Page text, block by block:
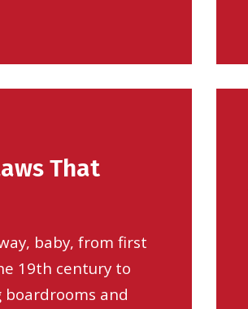
That
baby, from first
19th century to
and